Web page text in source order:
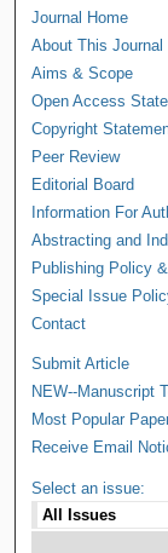
Journal Home
About This Journal
Aims & Scope
Open Access
Copyright
Peer Review
Editorial Board
Information For
Abstracting and
Publishing Policy
Special Issue
Contact
Submit Article
NEW--Manuscript
Most Popular
Receive Email
Select an issue: